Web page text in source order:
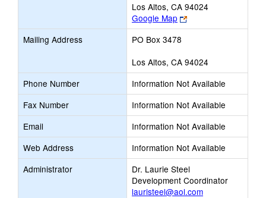
Los Altos, CA 94024
Google Map
Link
opens
tab
Mailing Address
PO Box 3478
Los Altos, CA 94024
Phone Number
Information Not Available
Fax Number
Information Not Available
Email
Information Not Available
Web Address
Information Not Available
Administrator
Dr. Laurie Steel
Development Coordinator
lauristeel@aol.com